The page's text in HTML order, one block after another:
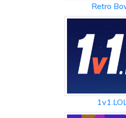
Retro
1v1.LOL